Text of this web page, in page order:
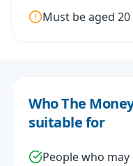
Must be aged
Who The
suitable for
People who